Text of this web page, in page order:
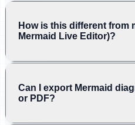
How is this different from
Mermaid Live Editor)?
Can I export Mermaid
or PDF?